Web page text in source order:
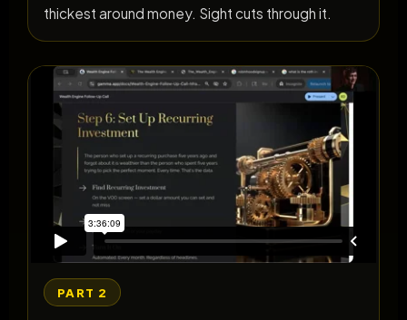
thickest around money. Sight cuts through it.
PART 2